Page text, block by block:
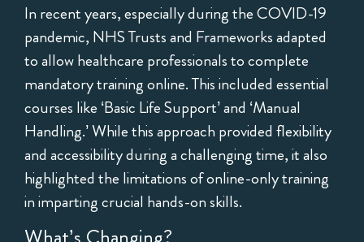
In recent years, especially during the COVID-19
pandemic, NHS Trusts and Frameworks adapted
to allow healthcare professionals to complete
mandatory training online. This included essential
courses like ‘Basic Life Support’ and ‘Manual
Handling.’ While this approach provided flexibility
and accessibility during a challenging time, it also
highlighted the limitations of online-only training
in imparting crucial hands-on skills.